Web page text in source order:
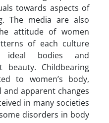
towards aspects of
The media are also
attitude of women
of each culture
ideal bodies and
beauty. Childbearing
to women’s body,
apparent changes
in many societies
disorders in body